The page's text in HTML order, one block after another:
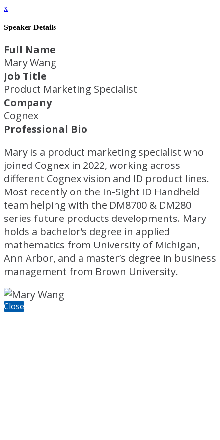
x
Speaker Details
Full Name
Mary Wang
Job Title
Product Marketing Specialist
Company
Cognex
Professional Bio
Mary is a product marketing specialist who
joined Cognex in 2022, working across
different Cognex vision and ID product lines.
Most recently on the In-Sight ID Handheld
team helping with the DM8700 & DM280
series future products developments. Mary
holds a bachelor’s degree in applied
mathematics from University of Michigan,
Ann Arbor, and a master’s degree in business
management from Brown University.
Close